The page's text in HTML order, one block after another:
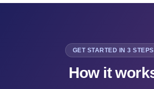
GET STARTED IN 3 STEPS
How it